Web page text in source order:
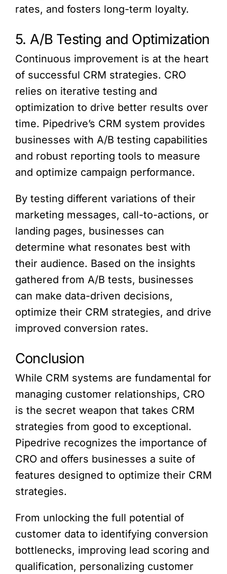
rates, and fosters long-term loyalty.
5. A/B Testing and Optimization
Continuous improvement is at the heart
of successful CRM strategies. CRO
relies on iterative testing and
optimization to drive better results over
time. Pipedrive’s CRM system provides
businesses with A/B testing capabilities
and robust reporting tools to measure
and optimize campaign performance.
By testing different variations of their
marketing messages, call-to-actions, or
landing pages, businesses can
determine what resonates best with
their audience. Based on the insights
gathered from A/B tests, businesses
can make data-driven decisions,
optimize their CRM strategies, and drive
improved conversion rates.
Conclusion
While CRM systems are fundamental for
managing customer relationships, CRO
is the secret weapon that takes CRM
strategies from good to exceptional.
Pipedrive recognizes the importance of
CRO and offers businesses a suite of
features designed to optimize their CRM
strategies.
From unlocking the full potential of
customer data to identifying conversion
bottlenecks, improving lead scoring and
qualification, personalizing customer